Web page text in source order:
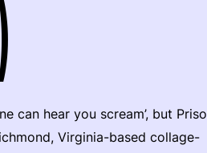
can hear you scream’, but
Virginia-based collage-